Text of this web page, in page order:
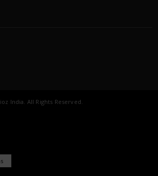
India. All Rights Reserved.